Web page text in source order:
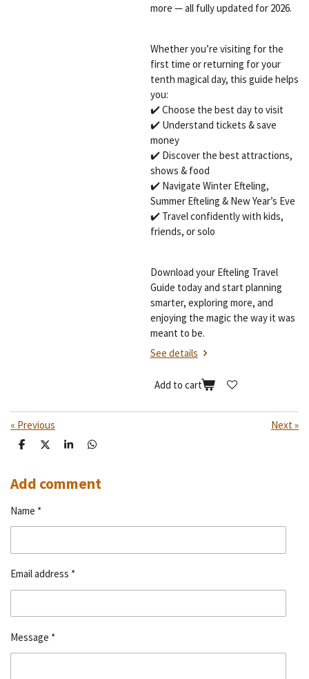
more — all fully updated for 2026.
Whether you’re visiting for the
first time or returning for your
tenth magical day, this guide helps
you:
✔️ Choose the best day to visit
✔️ Understand tickets & save
money
✔️ Discover the best attractions,
shows & food
✔️ Navigate Winter Efteling,
Summer Efteling & New Year’s Eve
✔️ Travel confidently with kids,
friends, or solo
Download your Efteling Travel
Guide today and start planning
smarter, exploring more, and
enjoying the magic the way it was
meant to be.
See details
Add to cart
« Previous Next»
S
r
e
S
r
e
S
r
e
S
r
e
Add comment
Name *
Email address *
Message *